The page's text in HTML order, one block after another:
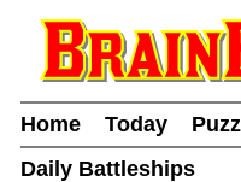
Home Today
Daily Battleships